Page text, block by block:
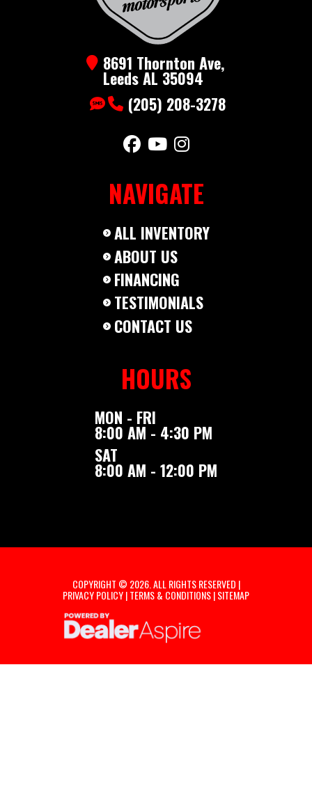
Number
New
8691 Thornton Ave,
Leeds AL 35094
(205) 208-3278
NAVIGATE
ALL INVENTORY
ABOUT US
FINANCING
TESTIMONIALS
CONTACT US
HOURS
MON - FRI
8:00 AM - 4:30 PM
SAT
8:00 AM - 12:00 PM
COPYRIGHT © 2026. ALL RIGHTS RESERVED |
PRIVACY POLICY|TERMS & CONDITIONS|SITEMAP